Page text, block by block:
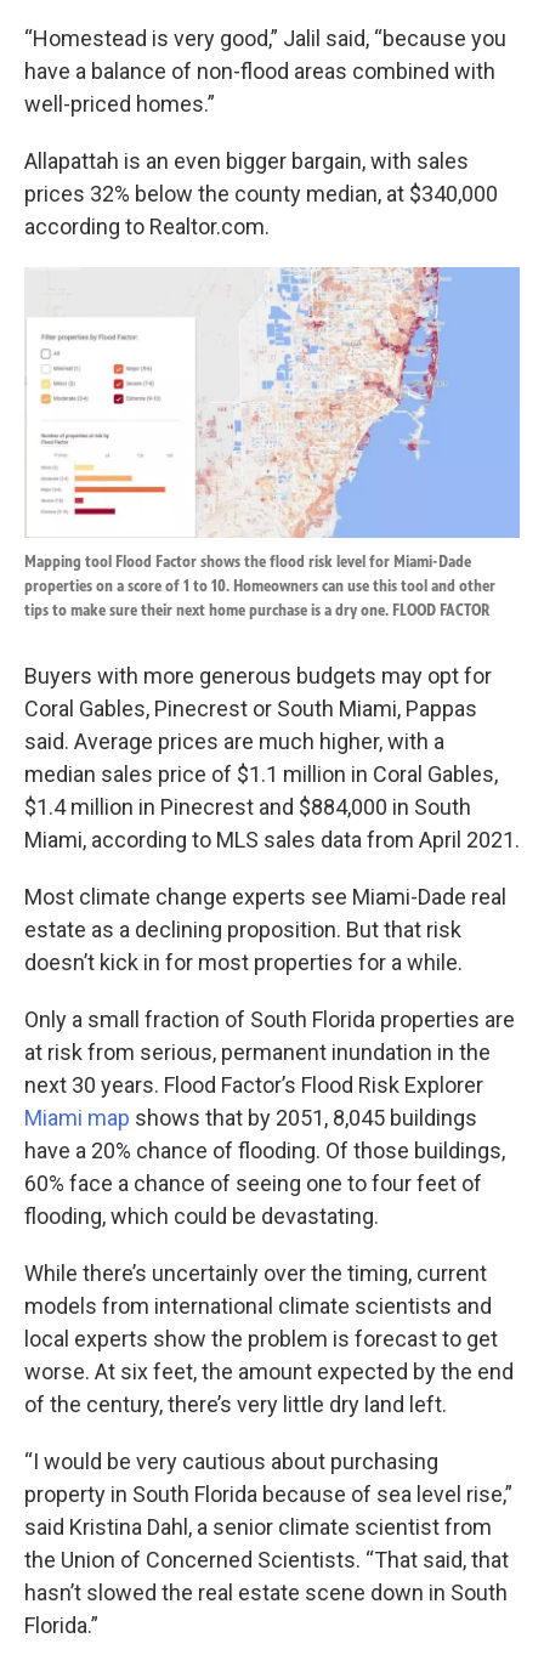
“Homestead is very good,” Jalil said, “because you
have a balance of non-flood areas combined with
well-priced homes.”
Allapattah is an even bigger bargain, with sales
prices 32% below the county median, at $340,000
according to Realtor.com.
Mapping tool Flood Factor shows the flood risk level for Miami-Dade
properties on a score of 1 to 10. Homeowners can use this tool and other
tips to make sure their next home purchase is a dry one. FLOOD FACTOR
Buyers with more generous budgets may opt for
Coral Gables, Pinecrest or South Miami, Pappas
said. Average prices are much higher, with a
median sales price of $1.1 million in Coral Gables,
$1.4 million in Pinecrest and $884,000 in South
Miami, according to MLS sales data from April 2021.
Most climate change experts see Miami-Dade real
estate as a declining proposition. But that risk
doesn’t kick in for most properties for a while.
Only a small fraction of South Florida properties are
at risk from serious, permanent inundation in the
next 30 years. Flood Factor’s Flood Risk Explorer
Miami map shows that by 2051, 8,045 buildings
have a 20% chance of flooding. Of those buildings,
60% face a chance of seeing one to four feet of
flooding, which could be devastating.
While there’s uncertainly over the timing, current
models from international climate scientists and
local experts show the problem is forecast to get
worse. At six feet, the amount expected by the end
of the century, there’s very little dry land left.
“I would be very cautious about purchasing
property in South Florida because of sea level rise,”
said Kristina Dahl, a senior climate scientist from
the Union of Concerned Scientists. “That said, that
hasn’t slowed the real estate scene down in South
Florida.”